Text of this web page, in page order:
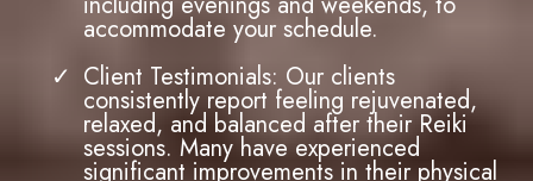
Holistic Wellness Focus: At Tessa Gracie
Counselling Services, we are committed
to holistic healing. Reiki Therapy is
integrated into our broader range of
services, allowing you to benefit from a
comprehensive approach to health and
wellness.